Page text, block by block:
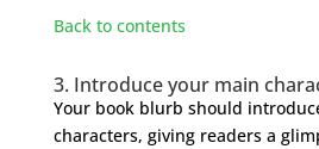
Back to contents
3. Introduce your main
Your book blurb should
characters, giving readers a